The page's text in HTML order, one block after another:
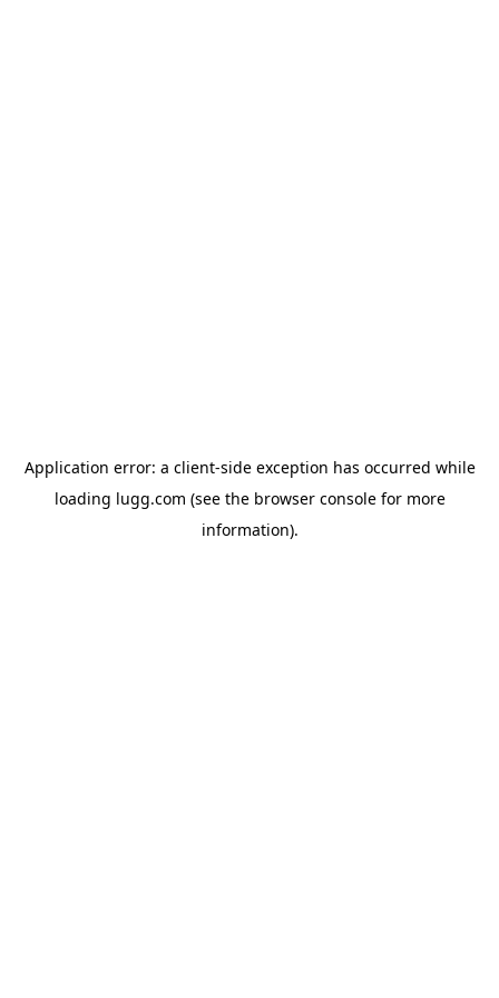
Application error: a client-side exception has occurred while
loading lugg.com (see the browser consolefor more
information).